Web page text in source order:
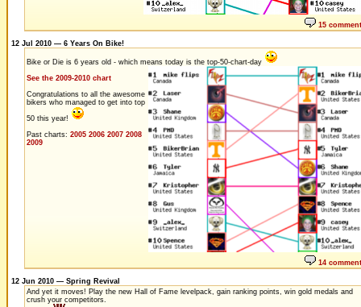
15
12 Jul 2010 — 6 Years On Bike!
Bike or Die is 6 years old - which means today is the top-50-chart-day
See the 2009-2010 chart
Congratulations to all the awesome
bikers who managed to get into top
50 this year!
Past charts: 2005 2006 2007 2008
2009
14
12 Jun 2010 — Spring Revival
And yet it moves! Play the new Hall of Fame levelpack, gain ranking points, win gold medals and
crush your competitors.